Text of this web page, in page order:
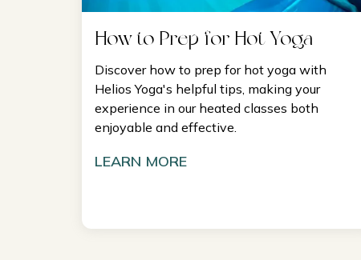
How to Prep for Hot Yoga
Discover how to prep for hot yoga with
Helios Yoga's helpful tips, making your
experience in our heated classes both
enjoyable and effective.
LEARN MORE